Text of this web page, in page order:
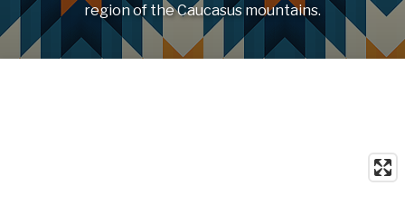
region of the Caucasus mountains.